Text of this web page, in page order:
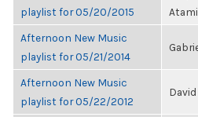
playlist for 05/20/2015
Afternoon New Music
playlist for 05/21/2014
Afternoon New Music
playlist for 05/22/2012